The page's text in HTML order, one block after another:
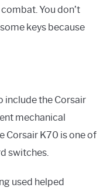
You don’t
keys because
include the Corsair
mechanical
Corsair K70 is one of
switches.
used helped